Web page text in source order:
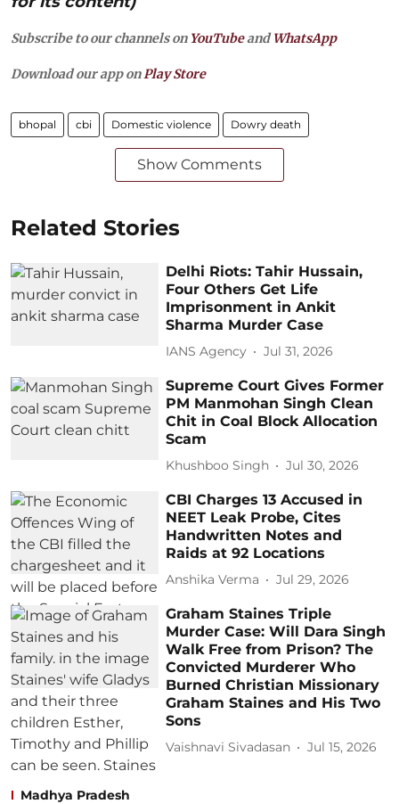
Subscribe to our channels on YouTubeandWhatsApp
Download our app onPlay Store
bhopal cbi Domestic violence Dowry death
Show Comments
Related Stories
Delhi Riots: Tahir Hussain,
Four Others Get Life
Imprisonment in Ankit
Sharma Murder Case
IANS Agency Jul 31, 2026
Supreme Court Gives Former
PM Manmohan Singh Clean
Chit in Coal Block Allocation
Scam
Khushboo Singh Jul 30, 2026
CBI Charges 13 Accused in
NEET Leak Probe, Cites
Handwritten Notes and
Raids at 92 Locations
Anshika Verma Jul 29, 2026
Graham Staines Triple
Murder Case: Will Dara Singh
Walk Free from Prison? The
Convicted Murderer Who
Burned Christian Missionary
Graham Staines and His Two
Sons
Vaishnavi Sivadasan Jul 15, 2026
Madhya Pradesh